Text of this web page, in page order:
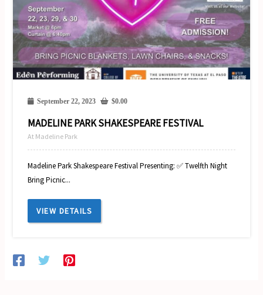
September 22, 2023 $0.00
MADELINE PARK SHAKESPEARE FESTIVAL
At Madeline Park
Madeline Park Shakespeare Festival Presenting: ✅ Twelfth Night
Bring Picnic...
VIEW DETAILS